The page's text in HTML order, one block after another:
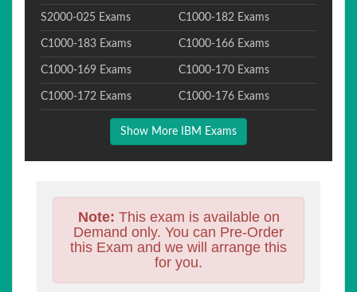
S2000-025 Exams C1000-182 Exams
C1000-183 Exams C1000-166 Exams
C1000-169 Exams C1000-170 Exams
C1000-172 Exams C1000-176 Exams
Show More IBM Exams
Note: This exam is available on
Demand only. You can Pre-Order
this Exam and we will arrange this
for you.